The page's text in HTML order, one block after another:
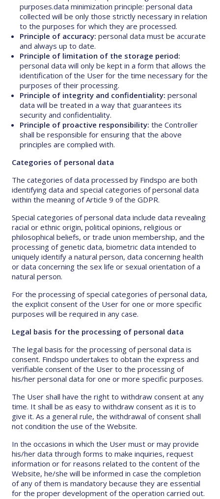
purposes.data minimization principle: personal data
collected will be only those strictly necessary in relation
to the purposes for which they are processed.
Principle of accuracy: personal data must be accurate
and always up to date.
Principle of limitation of the storage period:
personal data will only be kept in a form that allows the
identification of the User for the time necessary for the
purposes of their processing.
Principle of integrity and confidentiality: personal
data will be treated in a way that guarantees its
security and confidentiality.
Principle of proactive responsibility: the Controller
shall be responsible for ensuring that the above
principles are complied with.
Categories of personal data
The categories of data processed by Findspo are both
identifying data and special categories of personal data
within the meaning of Article 9 of the GDPR.
Special categories of personal data include data revealing
racial or ethnic origin, political opinions, religious or
philosophical beliefs, or trade union membership, and the
processing of genetic data, biometric data intended to
uniquely identify a natural person, data concerning health
or data concerning the sex life or sexual orientation of a
natural person.
For the processing of special categories of personal data,
the explicit consent of the User for one or more specific
purposes will be required in any case.
Legal basis for the processing of personal data
The legal basis for the processing of personal data is
consent. Findspo undertakes to obtain the express and
verifiable consent of the User to the processing of
his/her personal data for one or more specific purposes.
The User shall have the right to withdraw consent at any
time. It shall be as easy to withdraw consent as it is to
give it. As a general rule, the withdrawal of consent shall
not condition the use of the Website.
In the occasions in which the User must or may provide
his/her data through forms to make inquiries, request
information or for reasons related to the content of the
Website, he/she will be informed in case the completion
of any of them is mandatory because they are essential
for the proper development of the operation carried out.